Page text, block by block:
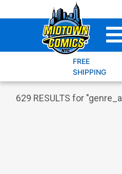
to
FREE
SHIPPING
629 RESULTS for "